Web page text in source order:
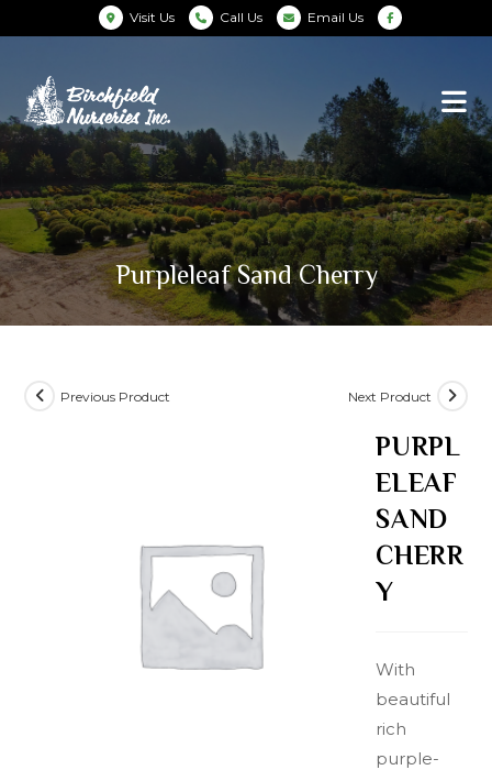
Visit Us Call Us Email Us
Purpleleaf Sand Cherry
Previous Product Next Product
PURPL
ELEAF
SAND
CHERR
Y
With
beautiful
rich
purple-